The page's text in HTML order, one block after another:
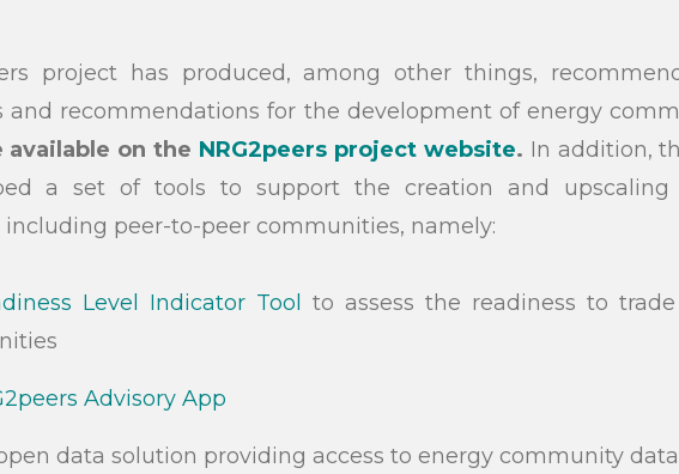
project has produced, among other things,
and recommendations for the development of energy
available on the NRG2peers project website. In addition,
a set of tools to support the creation and upscaling
peer-to-peer communities, namely:
Level Indicator Tool to assess the readiness to
Advisory App
data solution providing access to energy community